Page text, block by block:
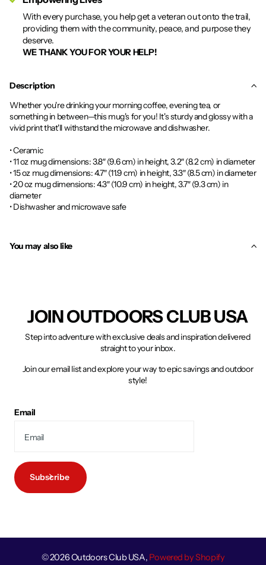
With every purchase, you help get a veteran out onto the trail,
providing them with the community, peace, and purpose they
deserve.
WE THANK YOU FOR YOUR HELP!
Description
Whether you're drinking your morning coffee, evening tea, or
something in between—this mug's for you! It's sturdy and glossy with a
vivid print that'll withstand the microwave and dishwasher.
• Ceramic
• 11 oz mug dimensions: 3.8″ (9.6 cm) in height, 3.2″ (8.2 cm) in diameter
• 15 oz mug dimensions: 4.7″ (11.9 cm) in height, 3.3″ (8.5 cm) in diameter
• 20 oz mug dimensions: 4.3″ (10.9 cm) in height, 3.7″ (9.3 cm) in
diameter
• Dishwasher and microwave safe
You may also like
JOIN OUTDOORS CLUB USA
Step into adventure with exclusive deals and inspiration delivered
straight to your inbox.
Join our email list and explore your way to epic savings and outdoor
style!
Email
Subscribe
©2026Outdoors Club USA, Powered by Shopify